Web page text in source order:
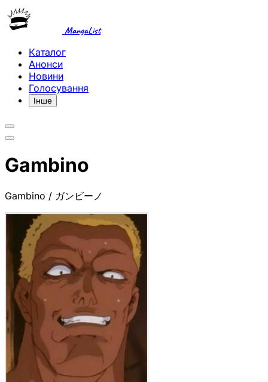
MangaList
Каталог
Анонси
Новини
Голосування
Інше
Gambino
Gambino / ガンビーノ